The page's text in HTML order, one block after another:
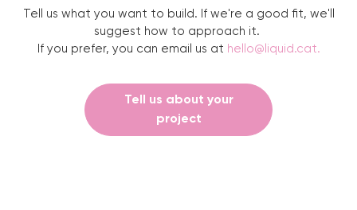
Tell us what you want to build. If we're a good fit, we'll
suggest how to approach it.
If you prefer, you can email us at hello@liquid.cat.
Tell us about your
project